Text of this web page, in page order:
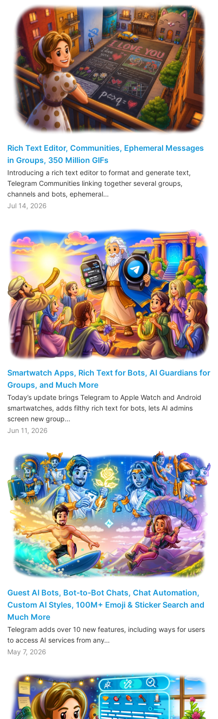
Rich Text Editor, Communities, Ephemeral Messages
in Groups, 350 Million GIFs
Introducing a rich text editor to format and generate text,
Telegram Communities linking together several groups,
channels and bots, ephemeral…
Jul 14, 2026
Smartwatch Apps, Rich Text for Bots, AI Guardians for
Groups, and Much More
Today’s update brings Telegram to Apple Watch and Android
smartwatches, adds filthy rich text for bots, lets AI admins
screen new group…
Jun 11, 2026
Guest AI Bots, Bot-to-Bot Chats, Chat Automation,
Custom AI Styles, 100M+ Emoji & Sticker Search and
Much More
Telegram adds over 10 new features, including ways for users
to access AI services from any…
May 7, 2026